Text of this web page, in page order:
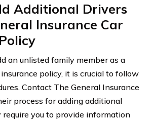
Additional Drivers
Insurance Car
an unlisted family member as a
policy, it is crucial to follow
Contact The General Insurance
process for adding additional
require you to provide information